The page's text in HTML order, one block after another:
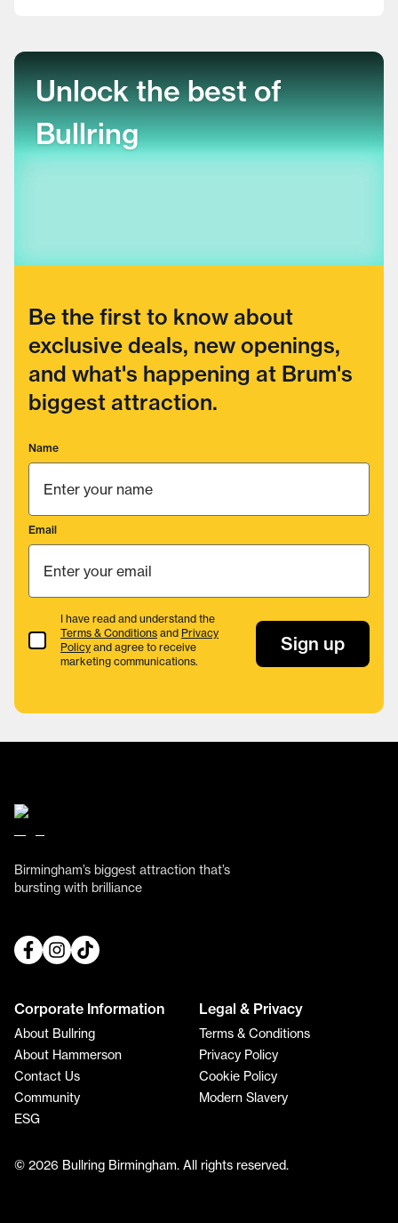
Unlock the best of
Bullring
Be the first to know about
exclusive deals, new openings,
and what's happening at Brum's
biggest attraction.
Name
Email
Terms & Conditions
I have read and understand the
Terms & Conditions and Privacy
Policy and agree to receive
marketing communications.
Sign up
Birmingham’s biggest attraction that’s
bursting with brilliance
Corporate Information
About Bullring
About Hammerson
Contact Us
Community
ESG
Legal & Privacy
Terms & Conditions
Privacy Policy
Cookie Policy
Modern Slavery
© 2026 Bullring Birmingham. All rights reserved.